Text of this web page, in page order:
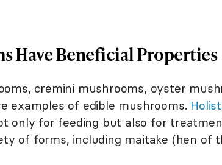
Have Beneficial Properties
cremini mushrooms, oyster
examples of edible mushrooms.
only for feeding but also for
of forms, including maitake (hen of